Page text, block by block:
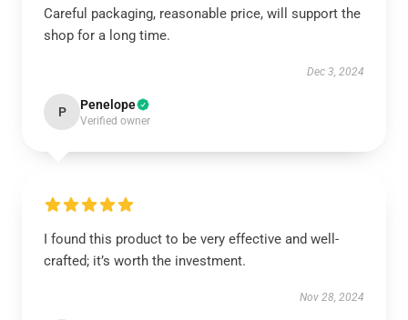
Careful packaging, reasonable price, will support the
shop for a long time.
Dec 3, 2024
P Penelope
Verified owner
I found this product to be very effective and well-
crafted; it’s worth the investment.
Nov 28, 2024